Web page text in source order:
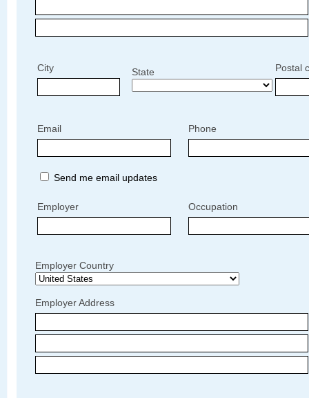
City State Postal
Email Phone
Send me email updates
Employer Occupation
Employer Country
Employer Address